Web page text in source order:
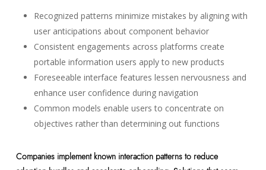
Recognized patterns minimize mistakes by aligning with
user anticipations about component behavior
Consistent engagements across platforms create
portable information users apply to new products
Foreseeable interface features lessen nervousness and
enhance user confidence during navigation
Common models enable users to concentrate on
objectives rather than determining out functions
Companies implement known interaction patterns to reduce